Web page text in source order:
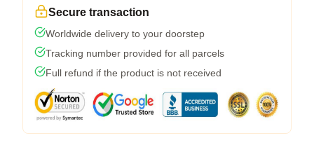
Secure transaction
Worldwide delivery to your doorstep
Tracking number provided for all parcels
Full refund if the product is not received